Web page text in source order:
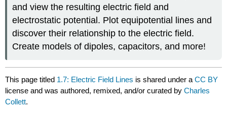
and view the resulting electric field and
electrostatic potential. Plot equipotential lines and
discover their relationship to the electric field.
Create models of dipoles, capacitors, and more!
This page titled 1.7: Electric Field Lines is shared under aCC BY
license and was authored, remixed, and/or curated byCharles
Collett.